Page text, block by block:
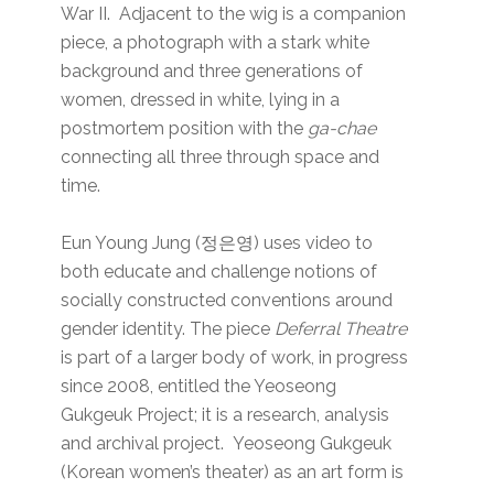
War II. Adjacent to the wig is a companion
piece, a photograph with a stark white
background and three generations of
women, dressed in white, lying in a
postmortem position with the ga-chae
connecting all three through space and
time.
Eun Young Jung (정은영) uses video to
both educate and challenge notions of
socially constructed conventions around
gender identity. The piece Deferral Theatre
is part of a larger body of work, in progress
since 2008, entitled the Yeoseong
Gukgeuk Project; it is a research, analysis
and archival project. Yeoseong Gukgeuk
(Korean women’s theater) as an art form is